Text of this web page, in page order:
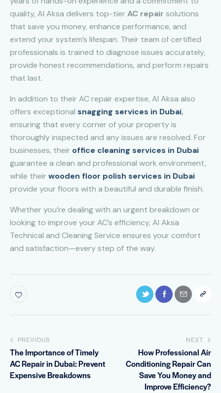
quality, Al Aksa delivers top-tierAC repair solutions
that save you money, enhance performance, and
extend your system’s lifespan. Their team of certified
professionals is trained to diagnose issues accurately,
provide honest recommendations, and perform repairs
that last.
In addition to their AC repair expertise, Al Aksa also
offers exceptional snagging services in Dubai,
ensuring that every corner of your property is
thoroughly inspected and any issues are resolved. For
businesses, their office cleaning services in Dubai
guarantee a clean and professional work environment,
while theirwooden floor polish services in Dubai
provide your floors with a beautiful and durable finish.
Whether you’re dealing with an urgent breakdown or
looking to improve your AC’s efficiency, Al Aksa
Technical and Cleaning Service ensures your comfort
and satisfaction—every step of the way.
PREVIOUS
The Importance of Timely
AC Repair in Dubai: Prevent
Expensive Breakdowns
NEXT
How Professional Air
Conditioning Repair Can
Save You Money and
Improve Efficiency?